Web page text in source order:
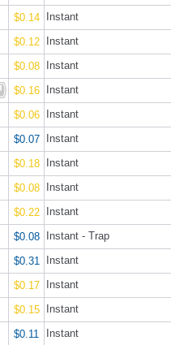
$0.14
Instant
$0.12
Instant
$0.08
Instant
$0.16
Instant
$0.06
Instant
$0.07
Instant
$0.18
Instant
$0.08
Instant
$0.22
Instant
$0.08
Instant - Trap
$0.31
Instant
$0.17
Instant
$0.15
Instant
$0.11
Instant